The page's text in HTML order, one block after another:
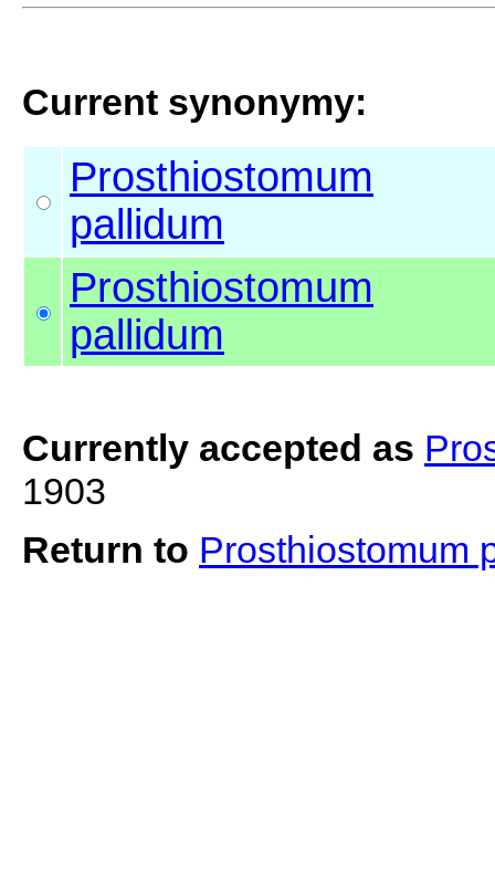
Current synonymy:
Prosthiostomum
pallidum
Prosthiostomum
pallidum
Currently accepted as
1903
Return to Prosthiostomum